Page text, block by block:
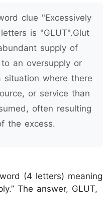
clue "Excessively
is "GLUT".Glut
supply of
an oversupply or
situation where there
or service than
often resulting
the excess.
(4 letters) meaning
The answer, GLUT,